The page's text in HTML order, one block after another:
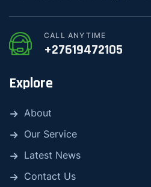
CALL ANYTIME
+27619472105
Explore
About
Our Service
Latest News
Contact Us